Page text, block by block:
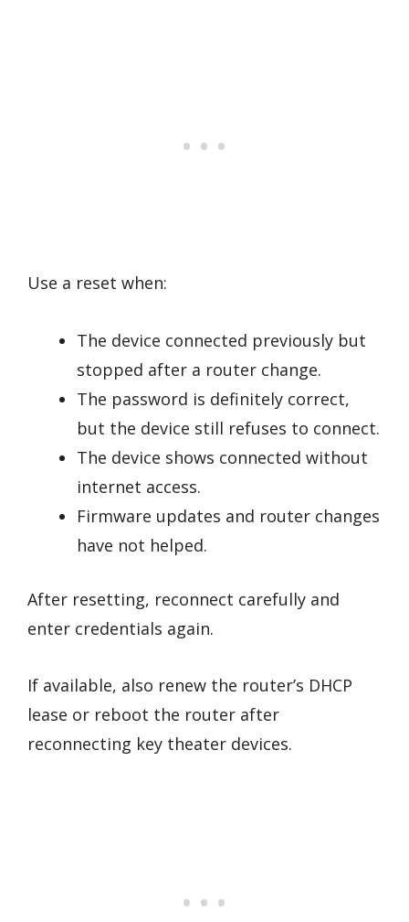
Use a reset when:
The device connected previously but
stopped after a router change.
The password is definitely correct,
but the device still refuses to connect.
The device shows connected without
internet access.
Firmware updates and router changes
have not helped.
After resetting, reconnect carefully and
enter credentials again.
If available, also renew the router’s DHCP
lease or reboot the router after
reconnecting key theater devices.